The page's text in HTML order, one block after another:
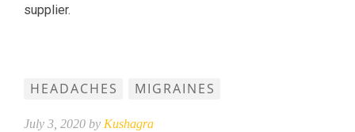
supplier.
HEADACHES MIGRAINES
July 3, 2020 by Kushagra